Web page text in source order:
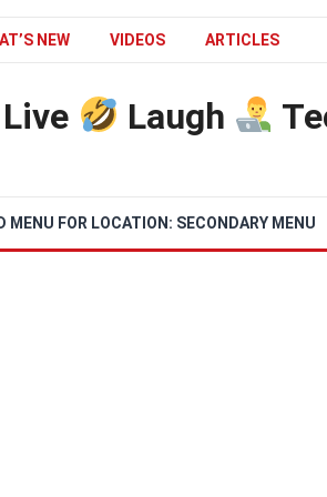
NEW VIDEOS ARTICLES
Live Laugh
MENU FOR LOCATION: SECONDARY MENU